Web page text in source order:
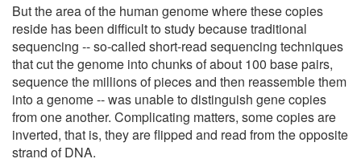
But the area of the human genome where these copies
reside has been difficult to study because traditional
sequencing -- so-called short-read sequencing techniques
that cut the genome into chunks of about 100 base pairs,
sequence the millions of pieces and then reassemble them
into a genome -- was unable to distinguish gene copies
from one another. Complicating matters, some copies are
inverted, that is, they are flipped and read from the opposite
strand of DNA.